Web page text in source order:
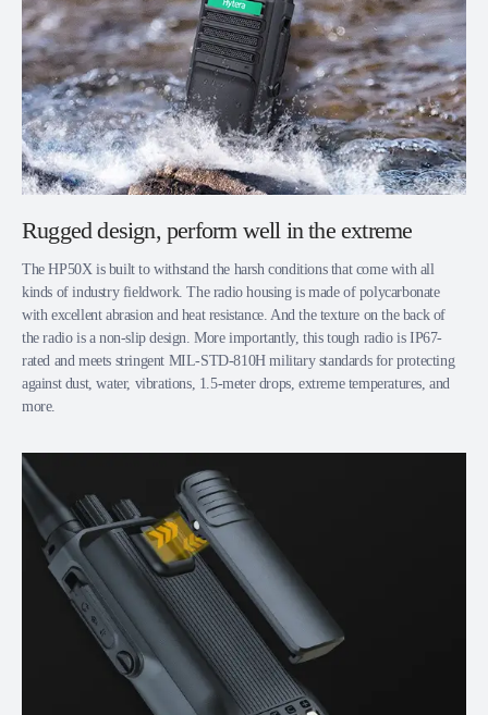
Rugged design, perform well in the extreme
The HP50X is built to withstand the harsh conditions that come with all
kinds of industry fieldwork. The radio housing is made of polycarbonate
with excellent abrasion and heat resistance. And the texture on the back of
the radio is a non-slip design. More importantly, this tough radio is IP67-
rated and meets stringent MIL-STD-810H military standards for protecting
against dust, water, vibrations, 1.5-meter drops, extreme temperatures, and
more.